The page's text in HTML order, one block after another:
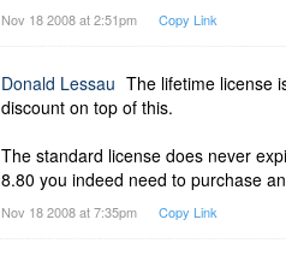
Nov 18 2008 at 2:51pm Copy Link
Donald Lessau The lifetime license
discount on top of this.
The standard license does never
8.80 you indeed need to purchase
Nov 18 2008 at 7:35pm Copy Link